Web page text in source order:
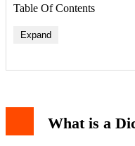
Table Of Contents
Expand
What is a